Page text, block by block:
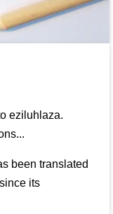
eziluhlaza.
been translated
its